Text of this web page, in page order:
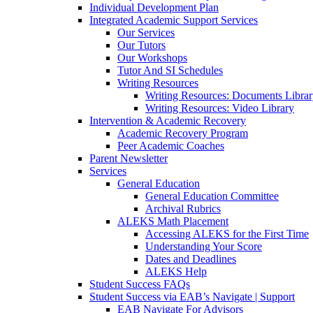
Individual Development Plan
Integrated Academic Support Services
Our Services
Our Tutors
Our Workshops
Tutor And SI Schedules
Writing Resources
Writing Resources: Documents
Writing Resources: Video Library
Intervention & Academic Recovery
Academic Recovery Program
Peer Academic Coaches
Parent Newsletter
Services
General Education
General Education Committee
Archival Rubrics
ALEKS Math Placement
Accessing ALEKS for the First Time
Understanding Your Score
Dates and Deadlines
ALEKS Help
Student Success FAQs
Student Success via EAB’s Navigate | Support
EAB Navigate For Advisors